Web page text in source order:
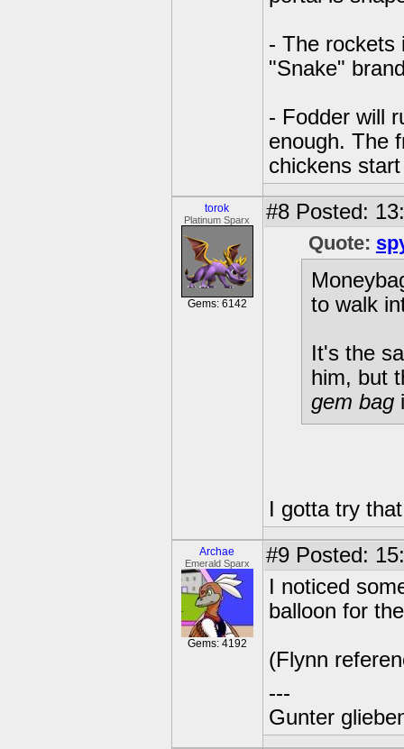
- The rockets
"Snake"
- Fodder will
enough. The
chickens
torok
Platinum Sparx
Gems: 6142
#8 Posted:
Quote:
to walk
It's the
him, but
gem bag
I gotta try
Archae
Emerald Sparx
Gems: 4192
#9 Posted:
I noticed
balloon for
(Flynn
---
Gunter